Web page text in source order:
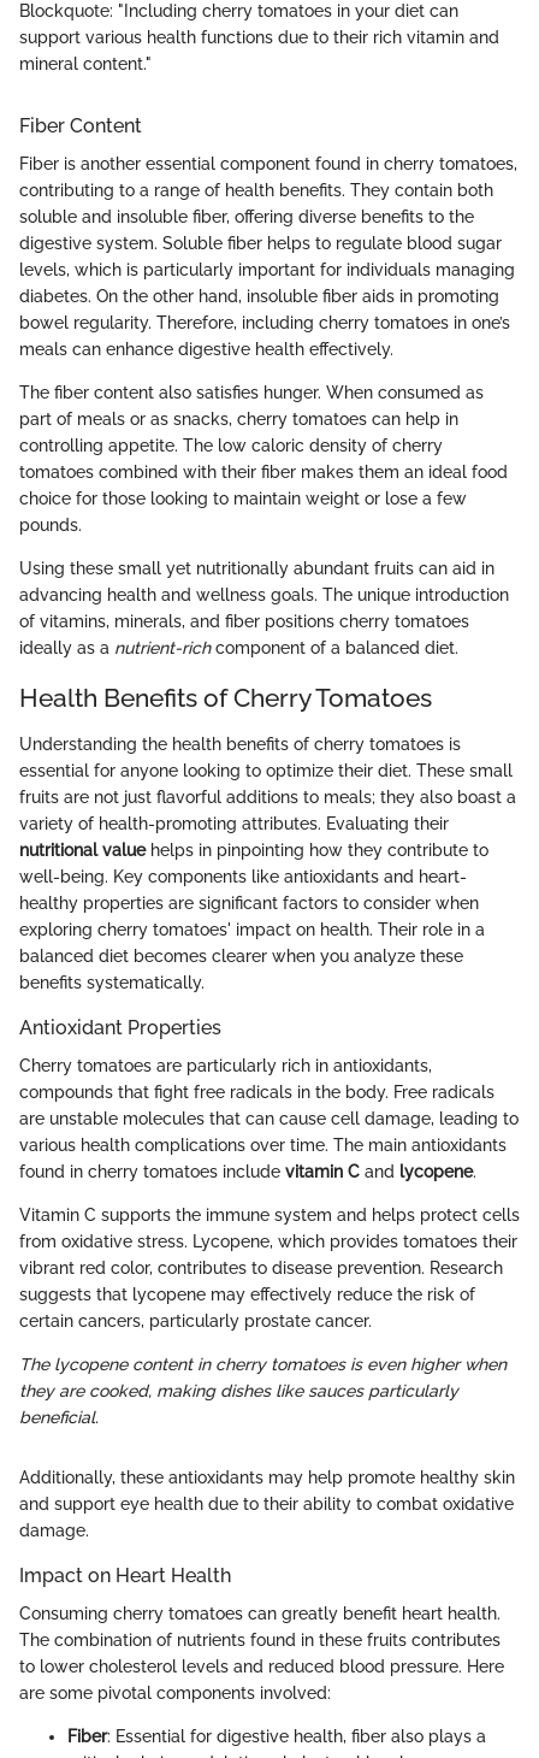
Blockquote: "Including cherry tomatoes in your diet can
support various health functions due to their rich vitamin and
mineral content."
Fiber Content
Fiber is another essential component found in cherry tomatoes,
contributing to a range of health benefits. They contain both
soluble and insoluble fiber, offering diverse benefits to the
digestive system. Soluble fiber helps to regulate blood sugar
levels, which is particularly important for individuals managing
diabetes. On the other hand, insoluble fiber aids in promoting
bowel regularity. Therefore, including cherry tomatoes in one’s
meals can enhance digestive health effectively.
The fiber content also satisfies hunger. When consumed as
part of meals or as snacks, cherry tomatoes can help in
controlling appetite. The low caloric density of cherry
tomatoes combined with their fiber makes them an ideal food
choice for those looking to maintain weight or lose a few
pounds.
Using these small yet nutritionally abundant fruits can aid in
advancing health and wellness goals. The unique introduction
of vitamins, minerals, and fiber positions cherry tomatoes
ideally as a nutrient-richcomponent of a balanced diet.
Health Benefits of Cherry Tomatoes
Understanding the health benefits of cherry tomatoes is
essential for anyone looking to optimize their diet. These small
fruits are not just flavorful additions to meals; they also boast a
variety of health-promoting attributes. Evaluating their
nutritional valuehelps in pinpointing how they contribute to
well-being. Key components like antioxidants and heart-
healthy properties are significant factors to consider when
exploring cherry tomatoes' impact on health. Their role in a
balanced diet becomes clearer when you analyze these
benefits systematically.
Antioxidant Properties
Cherry tomatoes are particularly rich in antioxidants,
compounds that fight free radicals in the body. Free radicals
are unstable molecules that can cause cell damage, leading to
various health complications over time. The main antioxidants
found in cherry tomatoes include vitamin C and lycopene.
Vitamin C supports the immune system and helps protect cells
from oxidative stress. Lycopene, which provides tomatoes their
vibrant red color, contributes to disease prevention. Research
suggests that lycopene may effectively reduce the risk of
certain cancers, particularly prostate cancer.
The lycopene content in cherry tomatoes is even higher when
they are cooked, making dishes like sauces particularly
beneficial.
Additionally, these antioxidants may help promote healthy skin
and support eye health due to their ability to combat oxidative
damage.
Impact on Heart Health
Consuming cherry tomatoes can greatly benefit heart health.
The combination of nutrients found in these fruits contributes
to lower cholesterol levels and reduced blood pressure. Here
are some pivotal components involved:
Fiber: Essential for digestive health, fiber also plays a